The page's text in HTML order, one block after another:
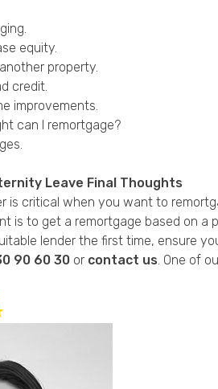
equity
property
credit
improvements
can I remortgage?
Leave Final Thoughts
is critical when you want to
is to get a remortgage based on
lender the first time, ensure
90 60 30 or contact us . One of